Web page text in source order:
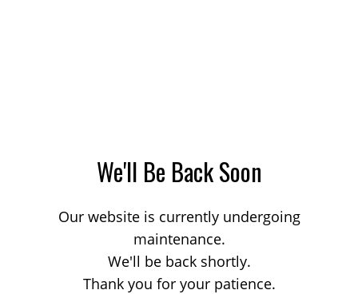
We'll Be Back Soon
Our website is currently undergoing
maintenance.
We'll be back shortly.
Thank you for your patience.